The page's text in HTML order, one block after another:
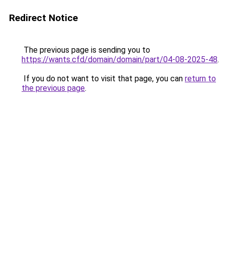
Redirect Notice
The previous page is sending you to
https://wants.cfd/domain/domain/part/04-08-2025-48.
If you do not want to visit that page, you can return to
the previous page.